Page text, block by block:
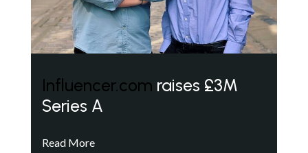
Influencer.com raises £3M
Series A
Read More